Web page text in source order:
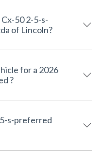
50 2-5-s-
of Lincoln?
for a 2026
?
s-preferred